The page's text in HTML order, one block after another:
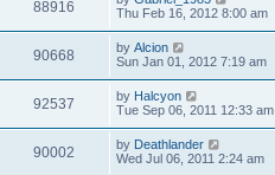
88916
Thu Feb 16, 2012 8:00 am
90668 by Alcion
Sun Jan 01, 2012 7:19 am
92537 by Halcyon
Tue Sep 06, 2011 12:33 am
90002 by Deathlander
Wed Jul 06, 2011 2:24 am